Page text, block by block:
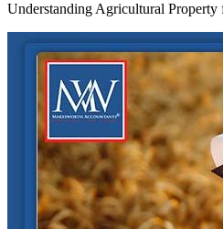
Understanding Agricultural